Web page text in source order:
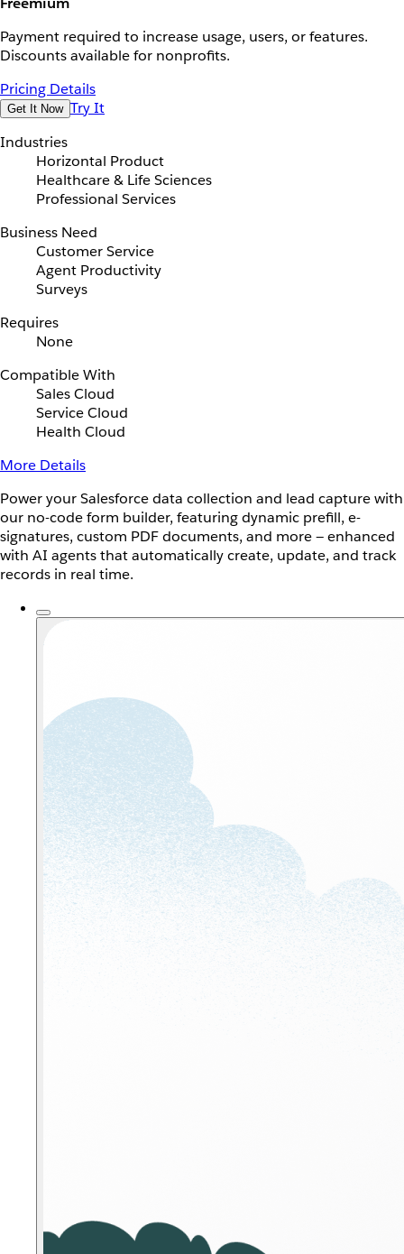
Payment required to increase usage, users, or features.
Discounts available for nonprofits.
Pricing Details
Get It Now Try It
Industries
Horizontal Product
Healthcare & Life Sciences
Professional Services
Business Need
Customer Service
Agent Productivity
Surveys
Requires
None
Compatible With
Sales Cloud
Service Cloud
Health Cloud
More Details
Power your Salesforce data collection and lead capture with
our no-code form builder, featuring dynamic prefill, e-
signatures, custom PDF documents, and more — enhanced
with AI agents that automatically create, update, and track
records in real time.